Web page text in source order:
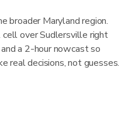
broader Maryland region.
over Sudlersville right
a 2-hour nowcast so
real decisions, not guesses.